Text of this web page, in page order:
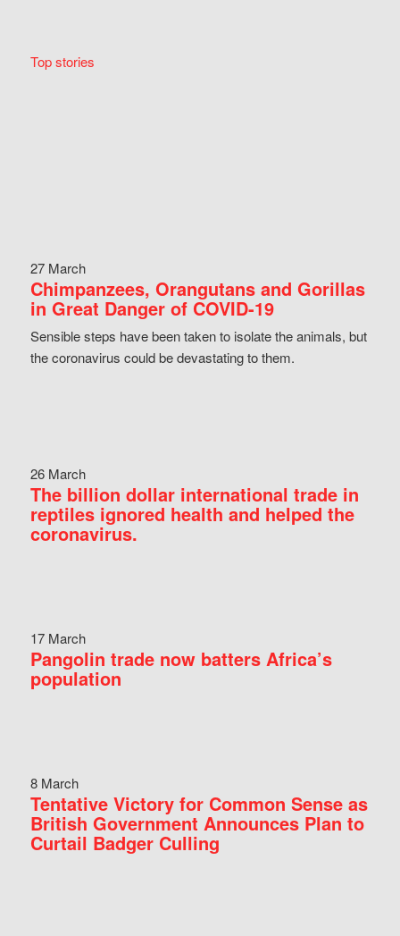
Top stories
27 March
Chimpanzees, Orangutans and Gorillas
in Great Danger of COVID-19
Sensible steps have been taken to isolate the animals, but
the coronavirus could be devastating to them.
26 March
The billion dollar international trade in
reptiles ignored health and helped the
coronavirus.
17 March
Pangolin trade now batters Africa’s
population
8 March
Tentative Victory for Common Sense as
British Government Announces Plan to
Curtail Badger Culling